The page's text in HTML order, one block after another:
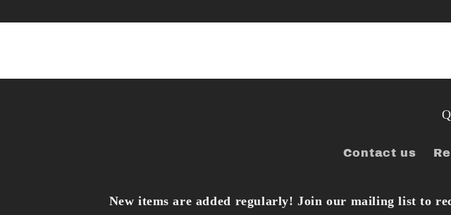
Contact us
New items are added regularly! Join our mailing list to